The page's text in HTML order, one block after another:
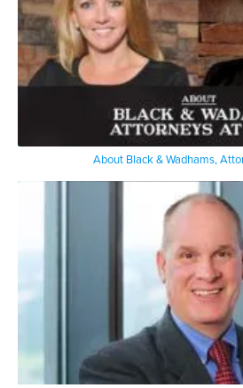
About Black & Wadhams,